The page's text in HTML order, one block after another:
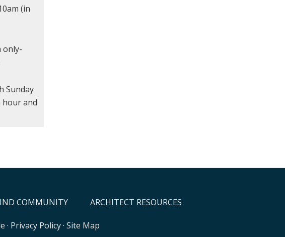
(in
only-
Sunday
hour and
COMMUNITY ARCHITECT RESOURCES
· Privacy Policy· Site Map